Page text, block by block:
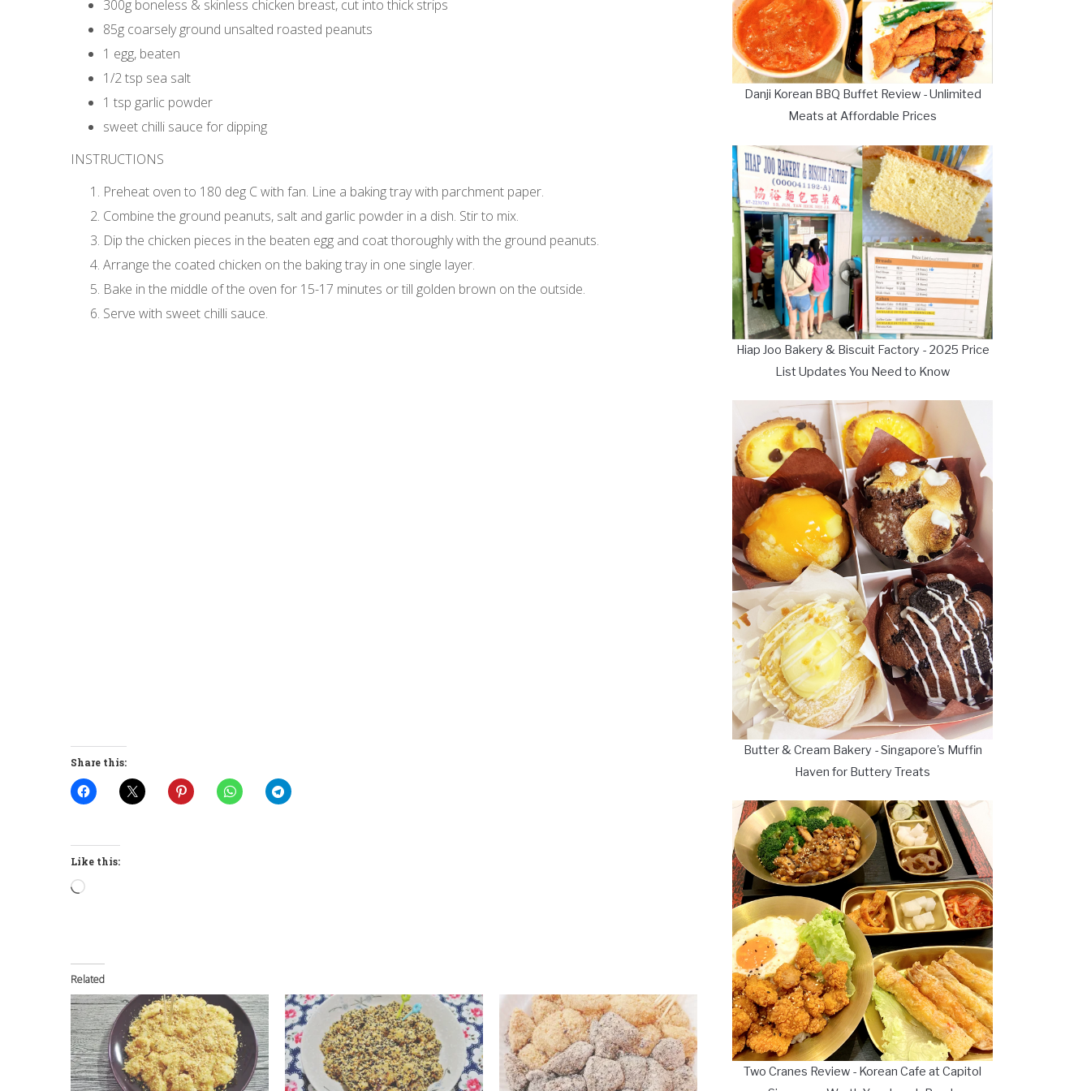
300g boneless & skinless chicken breast, cut into thick strips
85g coarsely ground unsalted roasted peanuts
1 egg, beaten
1/2 tsp sea salt
1 tsp garlic powder
sweet chilli sauce for dipping
INSTRUCTIONS
Preheat oven to 180 deg C with fan. Line a baking tray with parchment paper.
Combine the ground peanuts, salt and garlic powder in a dish. Stir to mix.
Dip the chicken pieces in the beaten egg and coat thoroughly with the ground peanuts.
Arrange the coated chicken on the baking tray in one single layer.
Bake in the middle of the oven for 15-17 minutes or till golden brown on the outside.
Serve with sweet chilli sauce.
Share this:
Like this:
Loading…
Related
Danji Korean BBQ Buffet Review - Unlimited
Meats at Affordable Prices
Hiap Joo Bakery & Biscuit Factory - 2025 Price
List Updates You Need to Know
Butter & Cream Bakery - Singapore's Muffin
Haven for Buttery Treats
Two Cranes Review - Korean Cafe at Capitol